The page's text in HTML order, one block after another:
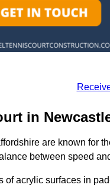
in
are known for
between speed
of acrylic surfaces in